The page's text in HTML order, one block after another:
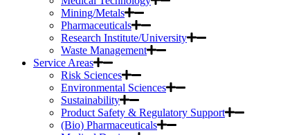
Mining/Metals
Pharmaceuticals
Research Institute/University
Waste Management
Service Areas
Risk Sciences
Environmental Sciences
Sustainability
Product Safety & Regulatory Support
(Bio) Pharmaceuticals